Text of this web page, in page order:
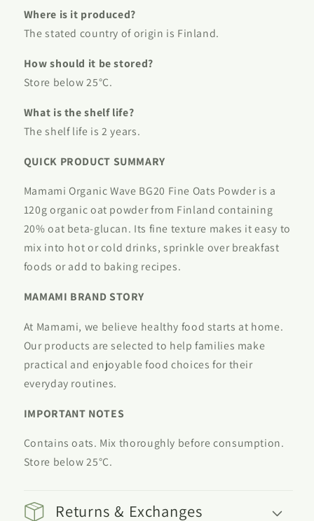
Where is it produced?
The stated country of origin is Finland.
How should it be stored?
Store below 25°C.
What is the shelf life?
The shelf life is 2 years.
QUICK PRODUCT SUMMARY
Mamami Organic Wave BG20 Fine Oats Powder is a
120g organic oat powder from Finland containing
20% oat beta-glucan. Its fine texture makes it easy to
mix into hot or cold drinks, sprinkle over breakfast
foods or add to baking recipes.
MAMAMI BRAND STORY
At Mamami, we believe healthy food starts at home.
Our products are selected to help families make
practical and enjoyable food choices for their
everyday routines.
IMPORTANT NOTES
Contains oats. Mix thoroughly before consumption.
Store below 25°C.
Returns & Exchanges